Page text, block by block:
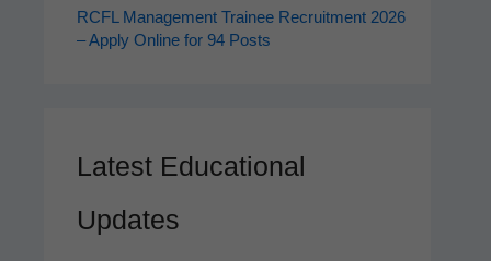
RCFL Management Trainee Recruitment 2026
– Apply Online for 94 Posts
Latest Educational
Updates